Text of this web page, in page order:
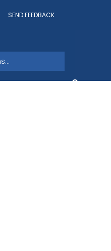
SEND FEEDBACK